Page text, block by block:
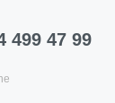
499 47 99